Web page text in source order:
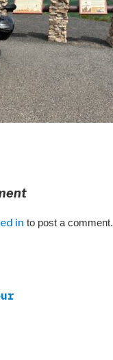
in to post a comment.